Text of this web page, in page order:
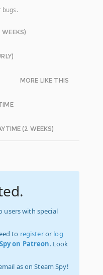
bugs.
MORE LIKE THIS
(2 WEEKS)
users with special
to registeror log
on Patreon. Look
as on Steam Spy!